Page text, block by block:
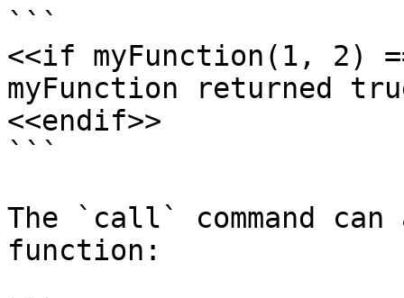
```
<<if myFunction(1, 2)
myFunction returned
<<endif>>
```
The `call` command
function: